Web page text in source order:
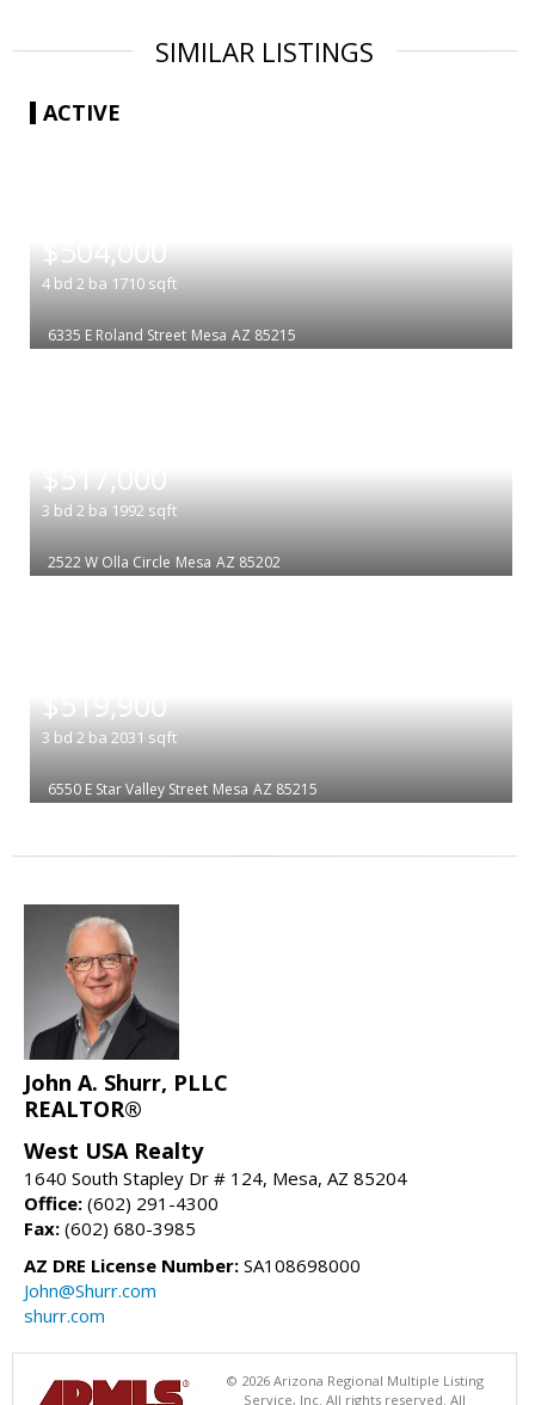
SIMILAR LISTINGS
ACTIVE
$504,000
4 bd 2 ba 1710 sqft
6335 E Roland Street Mesa AZ 85215
$517,000
3 bd 2 ba 1992 sqft
2522 W Olla Circle Mesa AZ 85202
$519,900
3 bd 2 ba 2031 sqft
6550 E Star Valley Street Mesa AZ 85215
John A. Shurr, PLLC
REALTOR®
West USA Realty
1640 South Stapley Dr # 124, Mesa, AZ 85204
Office: (602) 291-4300
Fax: (602) 680-3985
AZ DRE License Number: SA108698000
John@Shurr.com
shurr.com
© 2026 Arizona Regional Multiple Listing
Service, Inc. All rights reserved. All